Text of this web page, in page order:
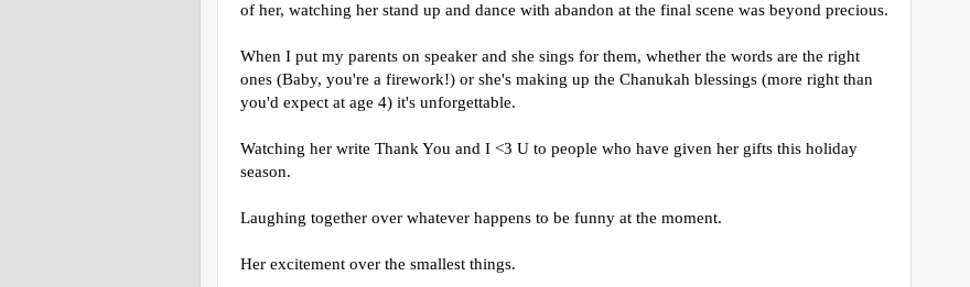
of her, watching her stand up and dance with abandon at the final scene was beyond precious.
When I put my parents on speaker and she sings for them, whether the words are the right
ones (Baby, you're a firework!) or she's making up the Chanukah blessings (more right than
you'd expect at age 4) it's unforgettable.
Watching her write Thank You and I <3 U to people who have given her gifts this holiday
season.
Laughing together over whatever happens to be funny at the moment.
Her excitement over the smallest things.